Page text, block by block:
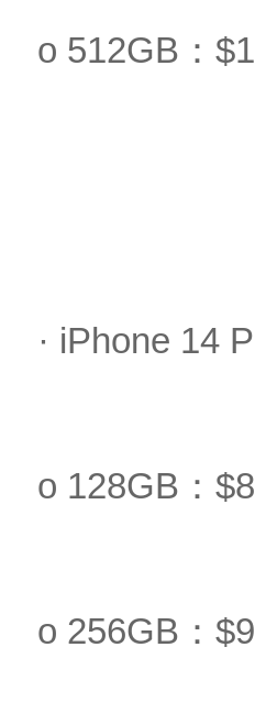
o 512GB：
· iPhone 14
o 128GB：
o 256GB：